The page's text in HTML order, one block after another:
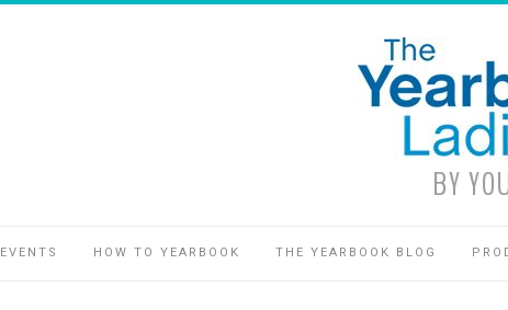
BY
EVENTS HOW TO YEARBOOK THE YEARBOOK BLOG